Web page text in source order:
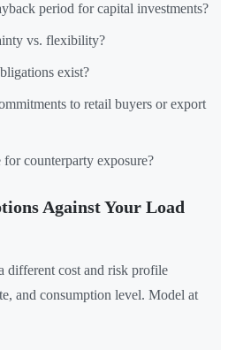
period for capital investments?
vs. flexibility?
exist?
to retail buyers or export
counterparty exposure?
Against Your Load
different cost and risk profile
and consumption level. Model at